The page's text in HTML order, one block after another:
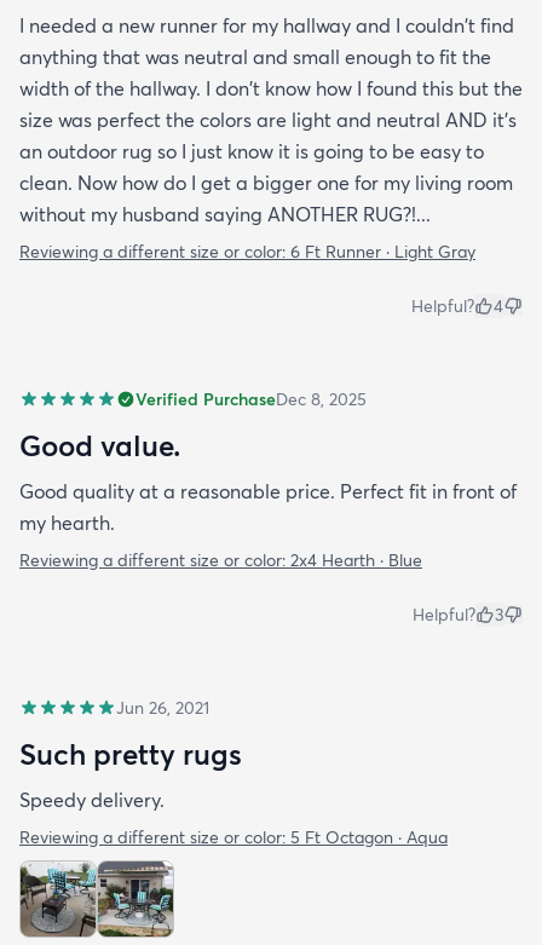
I needed a new runner for my hallway and I couldn't find
anything that was neutral and small enough to fit the
width of the hallway. I don't know how I found this but the
size was perfect the colors are light and neutral AND it's
an outdoor rug so I just know it is going to be easy to
clean. Now how do I get a bigger one for my living room
without my husband saying ANOTHER RUG?!...
Reviewing a different size or color: 6 Ft Runner · Light Gray
Helpful? 4
Verified PurchaseDec 8, 2025
Good value.
Good quality at a reasonable price. Perfect fit in front of
my hearth.
Reviewing a different size or color: 2x4 Hearth · Blue
Helpful? 3
Jun 26, 2021
Such pretty rugs
Speedy delivery.
Reviewing a different size or color: 5 Ft Octagon · Aqua